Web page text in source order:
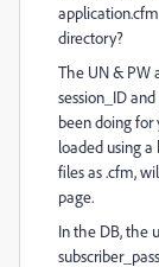
directory?
The UN & PW
session_ID
been doing for
loaded using a
files as .cfm,
page.
In the DB, the